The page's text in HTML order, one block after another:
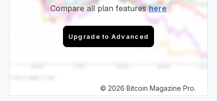
Compare all plan featureshere
Upgrade to Advanced
© 2026 Bitcoin Magazine Pro.